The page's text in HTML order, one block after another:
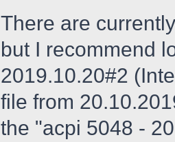
There are
but I recommend
2019.10.20#2
file from
the "acpi 5048 -